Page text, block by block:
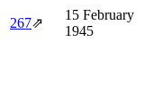
267⇗
15 February
1945